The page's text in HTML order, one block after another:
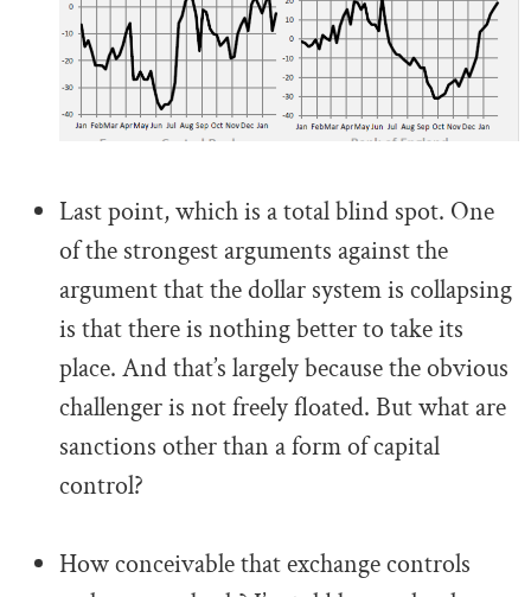
Last point, which is a total blind spot. One
of the strongest arguments against the
argument that the dollar system is collapsing
is that there is nothing better to take its
place. And that’s largely because the obvious
challenger is not freely floated. But what are
sanctions other than a form of capital
control?
How conceivable that exchange controls